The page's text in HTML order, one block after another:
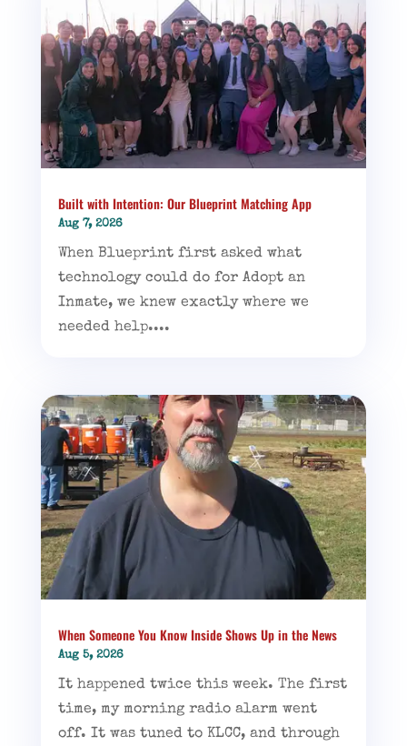
Built with Intention: Our Blueprint Matching App
Aug 7, 2026
When Blueprint first asked what
technology could do for Adopt an
Inmate, we knew exactly where we
needed help....
When Someone You Know Inside Shows Up in the News
Aug 5, 2026
It happened twice this week. The first
time, my morning radio alarm went
off. It was tuned to KLCC, and through